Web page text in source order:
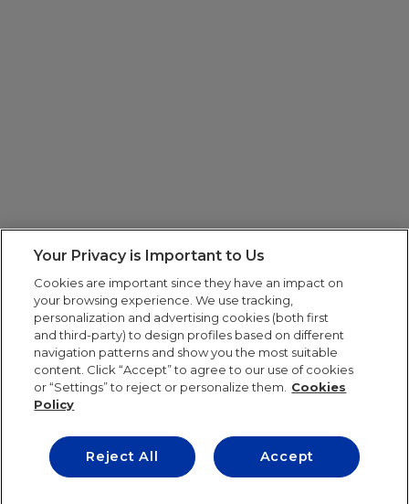
IE UNIVERSITY
Your Privacy is Important to Us
Cookies are important since they have an impact on
your browsing experience. We use tracking,
personalization and advertising cookies (both first
and third-party) to design profiles based on different
navigation patterns and show you the most suitable
content. Click “Accept” to agree to our use of cookies
or “Settings” to reject or personalize them.
Cookies
Policy
Accept
Reject All